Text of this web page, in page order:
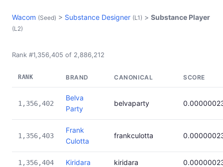
Wacom (Seed) > Substance Designer (L1) > Substance Player
(L2)
Rank #1,356,405 of 2,886,212
RANK BRAND CANONICAL SCORE
1,356,402
Belva
Party
belvaparty
1,356,403
Frank
Culotta
frankculotta
1,356,404 Kiridara kiridara